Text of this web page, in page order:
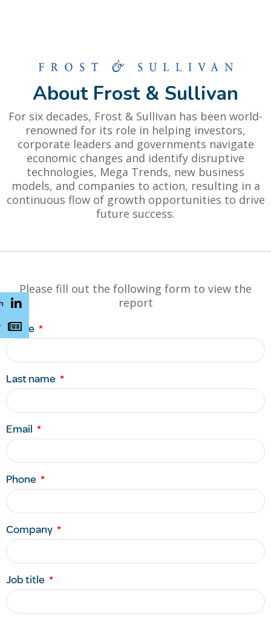
About Frost & Sullivan
For six decades, Frost & Sullivan has been world-
renowned for its role in helping investors,
corporate leaders and governments navigate
economic changes and identify disruptive
technologies, Mega Trends, new business
models, and companies to action, resulting in a
continuous flow of growth opportunities to drive
future success.
Please fill out the following form to view the
report
Name
Last name
Email
Phone
Company
Job title